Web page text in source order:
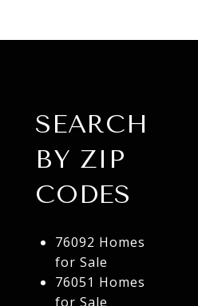
SEARCH
BY ZIP
CODES
76092 Homes
for Sale
76051 Homes
for Sale